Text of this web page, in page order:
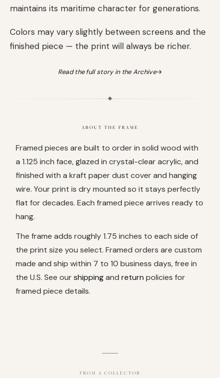
maintains its maritime character for generations.
Colors may vary slightly between screens and the
finished piece — the print will always be richer.
Read the full story in the Archive→
ABOUT THE FRAME
Framed pieces are built to order in solid wood with
a 1.125 inch face, glazed in crystal-clear acrylic, and
finished with a kraft paper dust cover and hanging
wire. Your print is dry mounted so it stays perfectly
flat for decades. Each framed piece arrives ready to
hang.
The frame adds roughly 1.75 inches to each side of
the print size you select. Framed orders are custom
made and ship within 7 to 10 business days, free in
the U.S. See ourshippingand return policies for
framed piece details.
FROM A COLLECTOR